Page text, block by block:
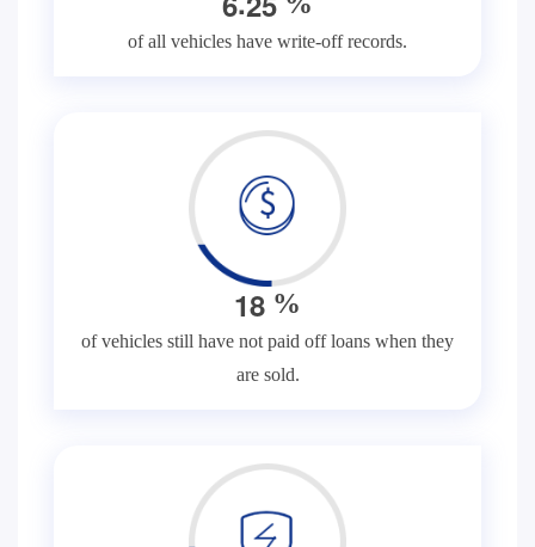
of all vehicles have write-off records.
18 %
of vehicles still have not paid off loans when they
are sold.